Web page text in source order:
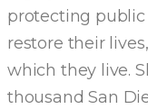
protecting
restore their
which they live.
thousand San